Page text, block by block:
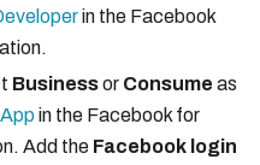
in the Facebook
Businessor Consume as
in the Facebook for
Add the Facebook login